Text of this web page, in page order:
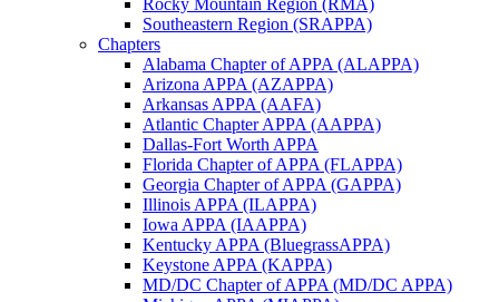
Rocky Mountain Region (RMA)
Southeastern Region (SRAPPA)
Chapters
Alabama Chapter of APPA (ALAPPA)
Arizona APPA (AZAPPA)
Arkansas APPA (AAFA)
Atlantic Chapter APPA (AAPPA)
Dallas-Fort Worth APPA
Florida Chapter of APPA (FLAPPA)
Georgia Chapter of APPA (GAPPA)
Illinois APPA (ILAPPA)
Iowa APPA (IAAPPA)
Kentucky APPA (BluegrassAPPA)
Keystone APPA (KAPPA)
MD/DC Chapter of APPA (MD/DC APPA)